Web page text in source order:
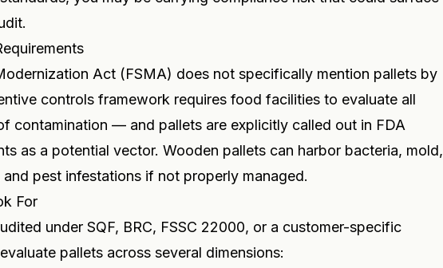
Act (FSMA) does not specifically mention pallets by
controls framework requires food facilities to evaluate all
contamination — and pallets are explicitly called out in FDA
as a potential vector. Wooden pallets can harbor bacteria, mold,
and pest infestations if not properly managed.
For
under SQF, BRC, FSSC 22000, or a customer-specific
pallets across several dimensions: